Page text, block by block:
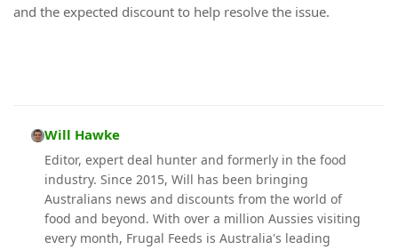
and the expected discount to help resolve the issue.
Will Hawke
Editor, expert deal hunter and formerly in the food
industry. Since 2015, Will has been bringing
Australians news and discounts from the world of
food and beyond. With over a million Aussies visiting
every month, Frugal Feeds is Australia's leading